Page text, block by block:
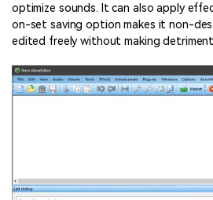
optimize sounds. It can also apply
on-set saving option makes it non-
edited freely without making